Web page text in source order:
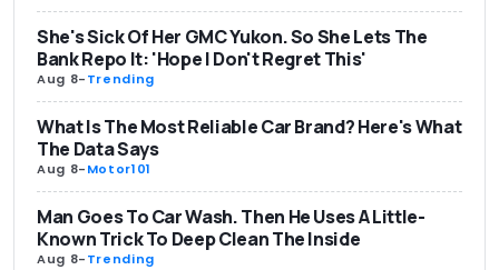
She's Sick Of Her GMC Yukon. So She Lets The
Bank Repo It: 'Hope I Don't Regret This'
Aug 8-Trending
What Is The Most Reliable Car Brand? Here's What
The Data Says
Aug 8-Motor101
Man Goes To Car Wash. Then He Uses A Little-
Known Trick To Deep Clean The Inside
Aug 8-Trending